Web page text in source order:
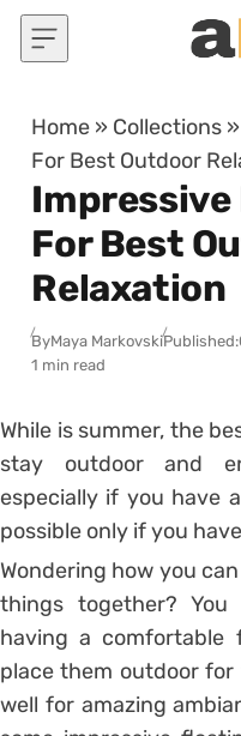
Skip to content
Home » Collections »
For Best Outdoor
For Best
Relaxation
ByMaya MarkovskiPublished:
1 min read
While is summer, the
stay outdoor and
especially if you have
possible only if you
Wondering how you
things together?
having a comfortable
place them outdoor
well for amazing